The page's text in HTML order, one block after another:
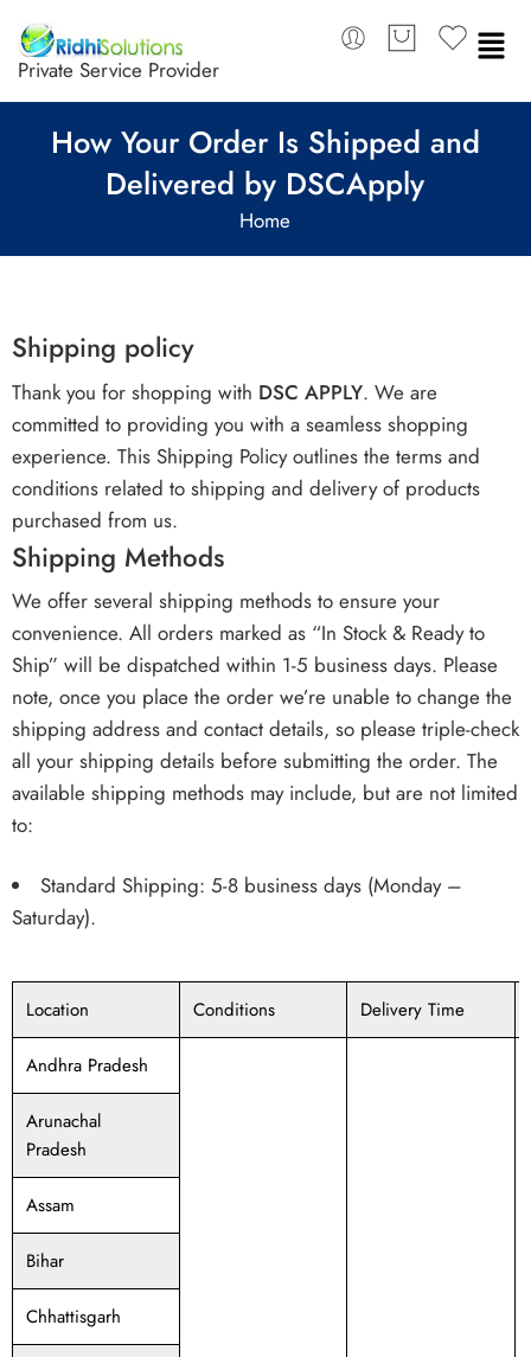
Private Service Provider
How Your Order Is Shipped and
Delivered by DSCApply
Home
Shipping policy
Thank you for shopping with DSC APPLY. We are
committed to providing you with a seamless shopping
experience. This Shipping Policy outlines the terms and
conditions related to shipping and delivery of products
purchased from us.
Shipping Methods
We offer several shipping methods to ensure your
convenience. All orders marked as “In Stock & Ready to
Ship” will be dispatched within 1-5 business days. Please
note, once you place the order we’re unable to change the
shipping address and contact details, so please triple-check
all your shipping details before submitting the order. The
available shipping methods may include, but are not limited
to:
Standard Shipping: 5-8 business days (Monday –
Saturday).
Location Conditions Delivery Time
Andhra Pradesh
Arunachal
Pradesh
Assam
Bihar
Chhattisgarh